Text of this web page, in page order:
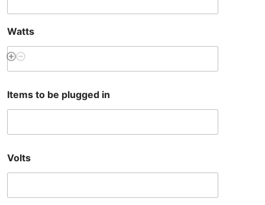
Watts
Items to be plugged in
Volts